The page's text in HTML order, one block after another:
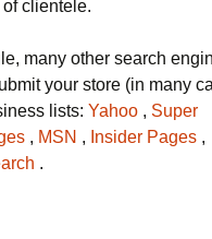
clientele.
many other search
your store (in many
lists: Yahoo , Super
, MSN , Insider Pages ,
.